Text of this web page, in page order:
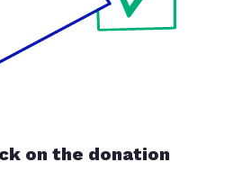
on the donation